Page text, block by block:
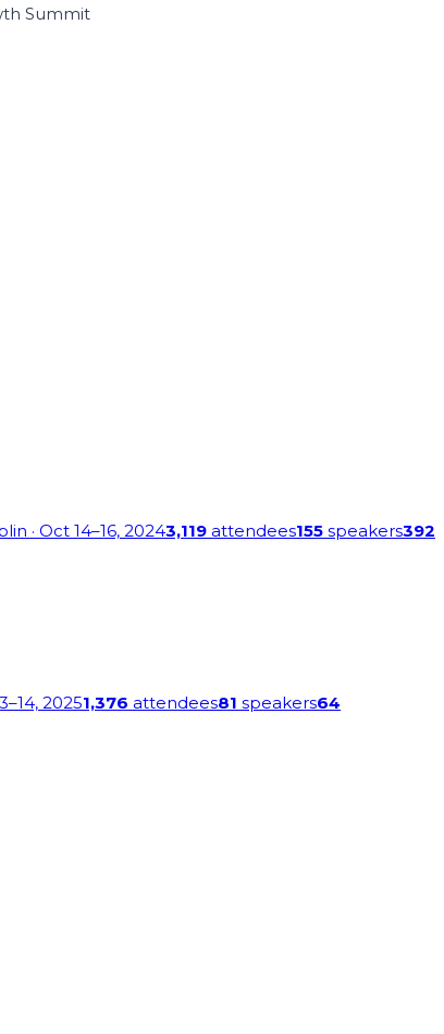
Summit
· Oct 14–16, 20243,119 attendees155 speakers392
20251,376 attendees81 speakers64